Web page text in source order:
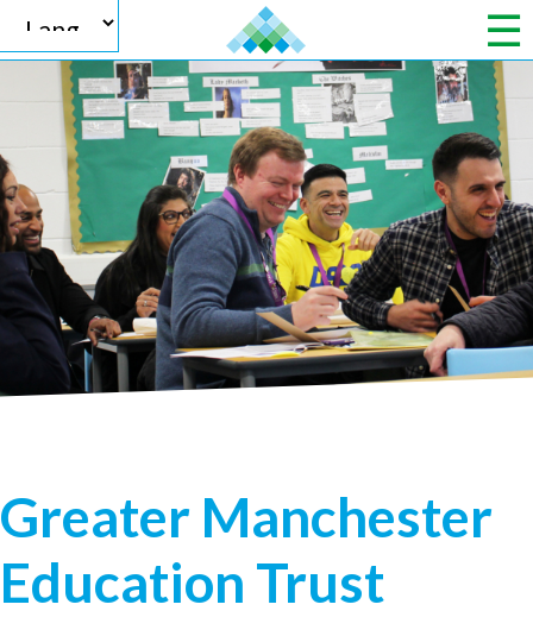
Powered by
Translate
Greater Manchester
Education Trust